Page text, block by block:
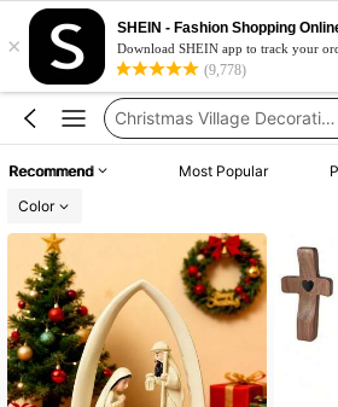
×
SHEIN - Fashion Shopping
Download SHEIN app to track your
(9,778)
Christmas Village
Christmas Nativity Scene
Recommend Most Popular
Color